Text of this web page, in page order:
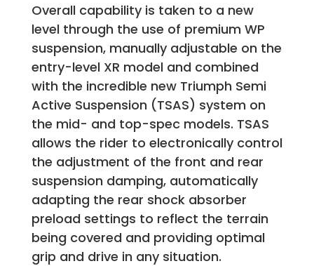
Overall capability is taken to a new
level through the use of premium WP
suspension, manually adjustable on the
entry-level XR model and combined
with the incredible new Triumph Semi
Active Suspension (TSAS) system on
the mid- and top-spec models. TSAS
allows the rider to electronically control
the adjustment of the front and rear
suspension damping, automatically
adapting the rear shock absorber
preload settings to reflect the terrain
being covered and providing optimal
grip and drive in any situation.